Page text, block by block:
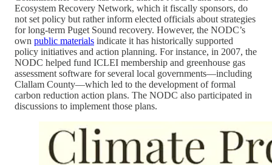
Ecosystem Recovery Network, which it fiscally sponsors, do
not set policy but rather inform elected officials about strategies
for long-term Puget Sound recovery. However, the NODC’s
own public materials indicate it has historically supported
policy initiatives and action planning. For instance, in 2007, the
NODC helped fund ICLEI membership and greenhouse gas
assessment software for several local governments—including
Clallam County—which led to the development of formal
carbon reduction action plans. The NODC also participated in
discussions to implement those plans.